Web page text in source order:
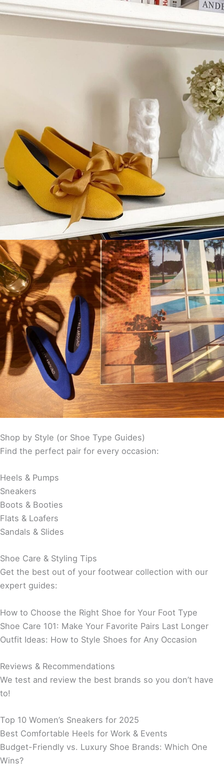
Shop by Style (or Shoe Type Guides)
Find the perfect pair for every occasion:
Heels & Pumps
Sneakers
Boots & Booties
Flats & Loafers
Sandals & Slides
Shoe Care & Styling Tips
Get the best out of your footwear collection with our
expert guides:
How to Choose the Right Shoe for Your Foot Type
Shoe Care 101: Make Your Favorite Pairs Last Longer
Outfit Ideas: How to Style Shoes for Any Occasion
Reviews & Recommendations
We test and review the best brands so you don’t have
to!
Top 10 Women’s Sneakers for 2025
Best Comfortable Heels for Work & Events
Budget-Friendly vs. Luxury Shoe Brands: Which One
Wins?